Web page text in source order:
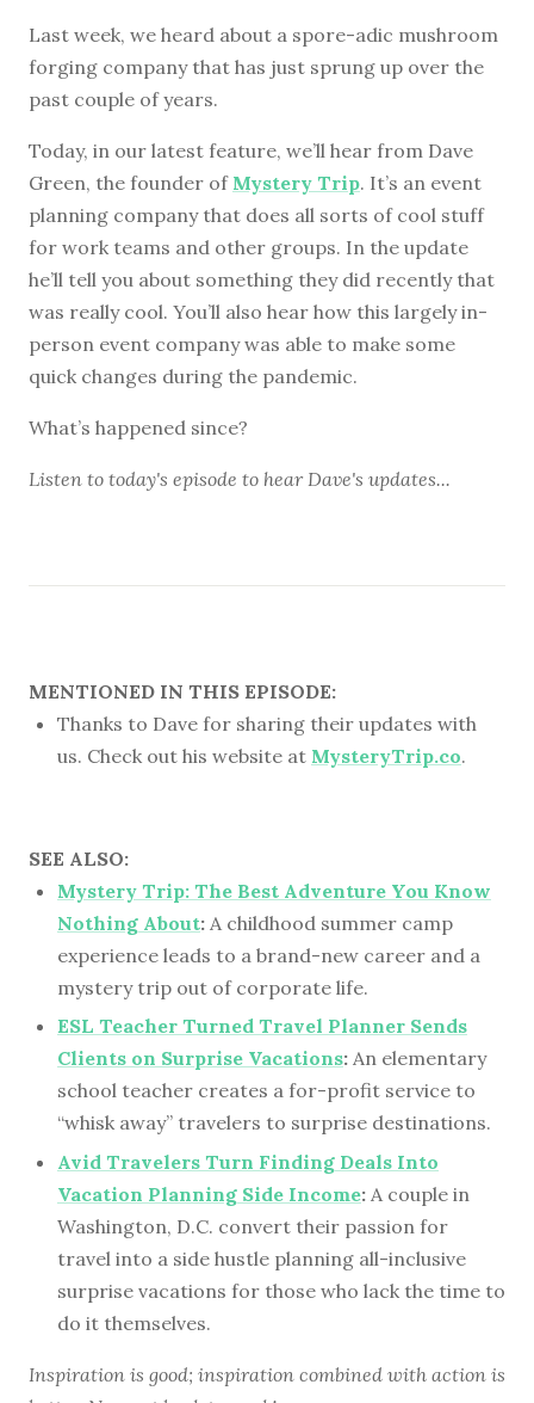
Last week, we heard about a spore-adic mushroom
forging company that has just sprung up over the
past couple of years.
Today, in our latest feature, we’ll hear from Dave
Green, the founder of Mystery Trip. It’s an event
planning company that does all sorts of cool stuff
for work teams and other groups. In the update
he’ll tell you about something they did recently that
was really cool. You’ll also hear how this largely in-
person event company was able to make some
quick changes during the pandemic.
What’s happened since?
Listen to today's episode to hear Dave's updates...
MENTIONED IN THIS EPISODE:
Thanks to Dave for sharing their updates with
us. Check out his website at MysteryTrip.co.
SEE ALSO:
Mystery Trip: The Best Adventure You Know
Nothing About: A childhood summer camp
experience leads to a brand-new career and a
mystery trip out of corporate life.
ESL Teacher Turned Travel Planner Sends
Clients on Surprise Vacations: An elementary
school teacher creates a for-profit service to
“whisk away” travelers to surprise destinations.
Avid Travelers Turn Finding Deals Into
Vacation Planning Side Income: A couple in
Washington, D.C. convert their passion for
travel into a side hustle planning all-inclusive
surprise vacations for those who lack the time to
do it themselves.
Inspiration is good; inspiration combined with action is